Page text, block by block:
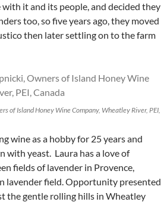
with it and its people, and decided they
too, so five years ago, they moved
then later settling on to the farm
of Island Honey Wine Company, Wheatley River, PEI,
wine as a hobby for 25 years and
with yeast. Laura has a love of
fields of lavender in Provence,
lavender field. Opportunity presented
the gentle rolling hills in Wheatley